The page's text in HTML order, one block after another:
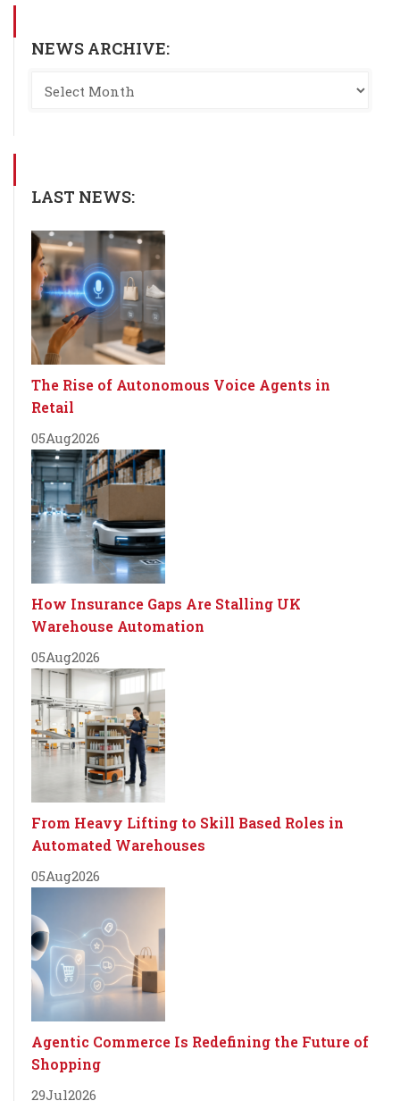
NEWS ARCHIVE:
LAST NEWS:
The Rise of Autonomous Voice Agents in
Retail
05Aug2026
How Insurance Gaps Are Stalling UK
Warehouse Automation
05Aug2026
From Heavy Lifting to Skill Based Roles in
Automated Warehouses
05Aug2026
Agentic Commerce Is Redefining the Future of
Shopping
29Jul2026